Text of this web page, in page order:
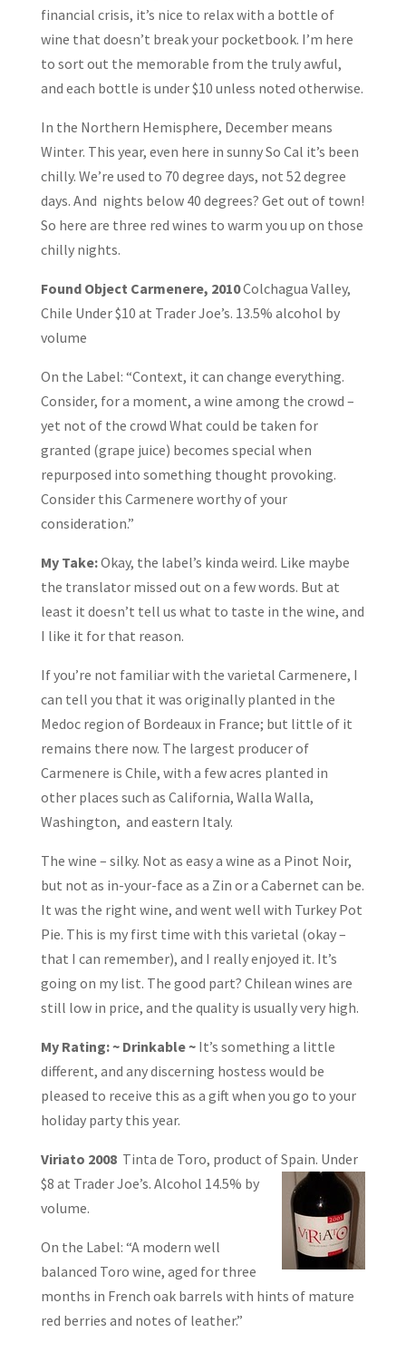
financial crisis, it’s nice to relax with a bottle of
wine that doesn’t break your pocketbook. I’m here
to sort out the memorable from the truly awful,
and each bottle is under $10 unless noted otherwise.
In the Northern Hemisphere, December means
Winter. This year, even here in sunny So Cal it’s been
chilly. We’re used to 70 degree days, not 52 degree
days. And nights below 40 degrees? Get out of town!
So here are three red wines to warm you up on those
chilly nights.
Found Object Carmenere, 2010Colchagua Valley,
Chile Under $10 at Trader Joe’s. 13.5% alcohol by
volume
On the Label: “Context, it can change everything.
Consider, for a moment, a wine among the crowd –
yet not of the crowd What could be taken for
granted (grape juice) becomes special when
repurposed into something thought provoking.
Consider this Carmenere worthy of your
consideration.”
My Take:Okay, the label’s kinda weird. Like maybe
the translator missed out on a few words. But at
least it doesn’t tell us what to taste in the wine, and
I like it for that reason.
If you’re not familiar with the varietal Carmenere, I
can tell you that it was originally planted in the
Medoc region of Bordeaux in France; but little of it
remains there now. The largest producer of
Carmenere is Chile, with a few acres planted in
other places such as California, Walla Walla,
Washington, and eastern Italy.
The wine – silky. Not as easy a wine as a Pinot Noir,
but not as in-your-face as a Zin or a Cabernet can be.
It was the right wine, and went well with Turkey Pot
Pie. This is my first time with this varietal (okay –
that I can remember), and I really enjoyed it. It’s
going on my list. The good part? Chilean wines are
still low in price, and the quality is usually very high.
My Rating: ~ Drinkable ~It’s something a little
different, and any discerning hostess would be
pleased to receive this as a gift when you go to your
holiday party this year.
Viriato 2008 Tinta de Toro, product of Spain. Under
$8 at Trader Joe’s. Alcohol 14.5% by
volume.
On the Label: “A modern well
balanced Toro wine, aged for three
months in French oak barrels with hints of mature
red berries and notes of leather.”